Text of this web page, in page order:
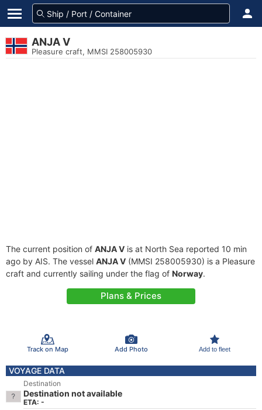
ANJA V
Pleasure craft, MMSI 258005930
The current position of ANJA V is at North Sea reported 10 min
ago by AIS. The vessel ANJA V (MMSI 258005930) is a Pleasure
craft and currently sailing under the flag of Norway.
Plans & Prices
Track on Map Add Photo Add to fleet
VOYAGE DATA
Destination
Destination not available
ETA: -